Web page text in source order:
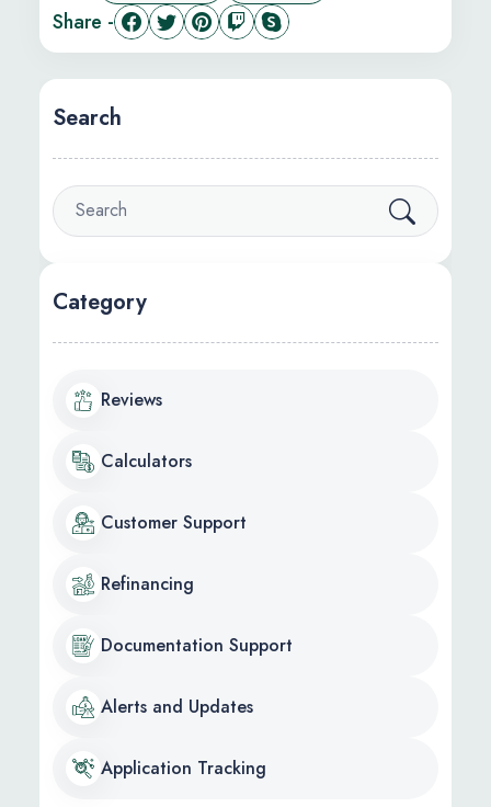
Share -
Search
Category
Reviews
Calculators
Customer Support
Refinancing
Documentation Support
Alerts and Updates
Application Tracking